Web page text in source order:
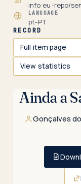
info:eu-repo/
LANGUAGE
pt-PT
RECORD
Full item page
View statistics
Ainda a
Gonçalves